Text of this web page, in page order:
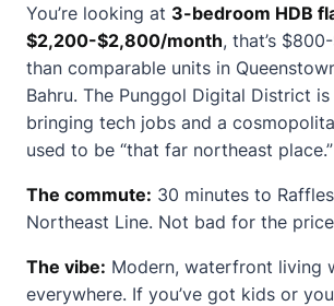
You’re looking at 3-bedroom HDB
$2,200-$2,800/month, that’s
than comparable units in
Bahru. The Punggol Digital District
bringing tech jobs and a
used to be “that far northeast place.”
The commute: 30 minutes to
Northeast Line. Not bad for the price
The vibe: Modern, waterfront living
everywhere. If you’ve got kids or